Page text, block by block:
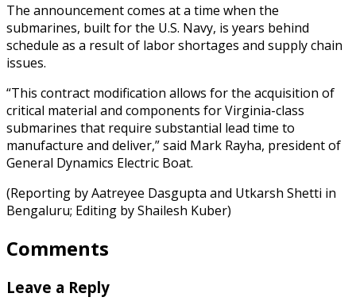
The announcement comes at a time when the
submarines, built for the U.S. Navy, is years behind
schedule as a result of labor shortages and supply chain
issues.
“This contract modification allows for the acquisition of
critical material and components for Virginia-class
submarines that require substantial lead time to
manufacture and deliver,” said Mark Rayha, president of
General Dynamics Electric Boat.
(Reporting by Aatreyee Dasgupta and Utkarsh Shetti in
Bengaluru; Editing by Shailesh Kuber)
Comments
Leave a Reply